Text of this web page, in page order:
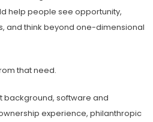
help people see opportunity,
and think beyond one-dimensional
that need.
background, software and
experience, philanthropic